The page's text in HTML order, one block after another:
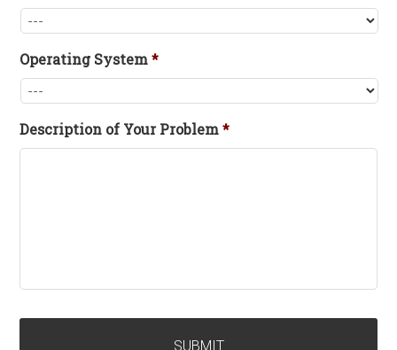
Operating System *
Description of Your Problem *